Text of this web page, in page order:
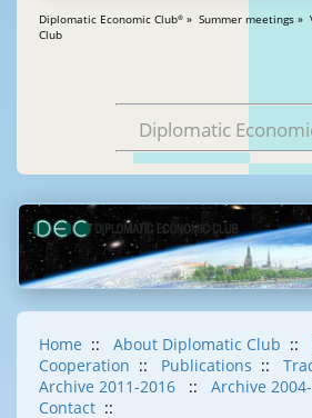
Diplomatic Economic Club® » Summer meetings » Views: 27966 Diplomatic
Club
Diplomatic
Home :: About Diplomatic Club ::
Cooperation :: Publications ::
Archive 2011-2016
:: Archive
Contact ::